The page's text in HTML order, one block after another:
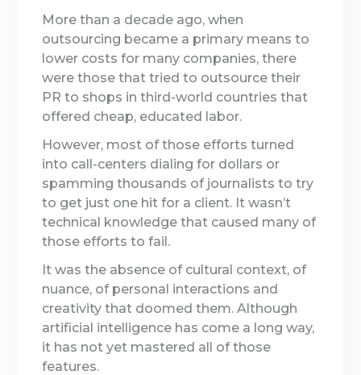
More than a decade ago, when
outsourcing became a primary means to
lower costs for many companies, there
were those that tried to outsource their
PR to shops in third-world countries that
offered cheap, educated labor.
However, most of those efforts turned
into call-centers dialing for dollars or
spamming thousands of journalists to try
to get just one hit for a client. It wasn’t
technical knowledge that caused many of
those efforts to fail.
It was the absence of cultural context, of
nuance, of personal interactions and
creativity that doomed them. Although
artificial intelligence has come a long way,
it has not yet mastered all of those
features.